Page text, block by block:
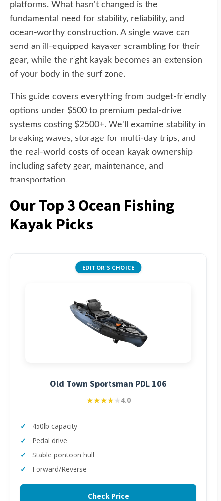
platforms. What hasn't changed is the
fundamental need for stability, reliability, and
ocean-worthy construction. A single wave can
send an ill-equipped kayaker scrambling for their
gear, while the right kayak becomes an extension
of your body in the surf zone.
This guide covers everything from budget-friendly
options under $500 to premium pedal-drive
systems costing $2500+. We'll examine stability in
breaking waves, storage for multi-day trips, and
the real-world costs of ocean kayak ownership
including safety gear, maintenance, and
transportation.
Our Top 3 Ocean Fishing
Kayak Picks
EDITOR'S CHOICE
Old Town Sportsman PDL 106
★★★★★
★★★★★4.0
450lb capacity
Pedal drive
Stable pontoon hull
Forward/Reverse
Check Price